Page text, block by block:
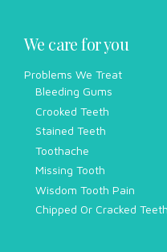
We care for you
Problems We Treat
Bleeding Gums
Crooked Teeth
Stained Teeth
Toothache
Missing Tooth
Wisdom Tooth Pain
Chipped Or Cracked Teeth